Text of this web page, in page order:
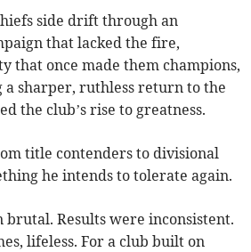
side drift through an
that lacked the fire,
that once made them champions,
a sharper, ruthless return to the
the club’s rise to greatness.
title contenders to divisional
he intends to tolerate again.
brutal. Results were inconsistent.
lifeless. For a club built on